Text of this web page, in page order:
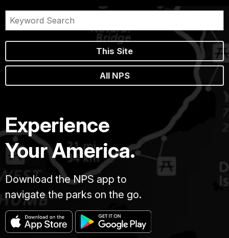
This Site
All NPS
Experience
Your America.
Download the NPS app to
navigate the parks on the go.